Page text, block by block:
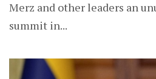
Merz and other leaders an
summit in...